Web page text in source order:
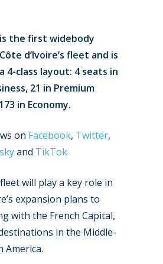
the first widebody
d’Ivoire’s fleet and is
4-class layout: 4 seats in
21 in Premium
in Economy.
on Facebook, Twitter,
and TikTok
will play a key role in
expansion plans to
with the French Capital,
in the Middle-
America.